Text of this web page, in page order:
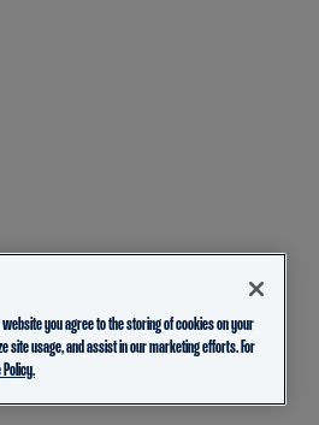
you agree to the storing of cookies on your
site usage, and assist in our marketing efforts. For
Policy.